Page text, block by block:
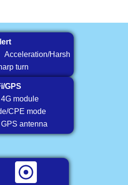
Harsh
turn
GPS
module
CPE mode
antenna